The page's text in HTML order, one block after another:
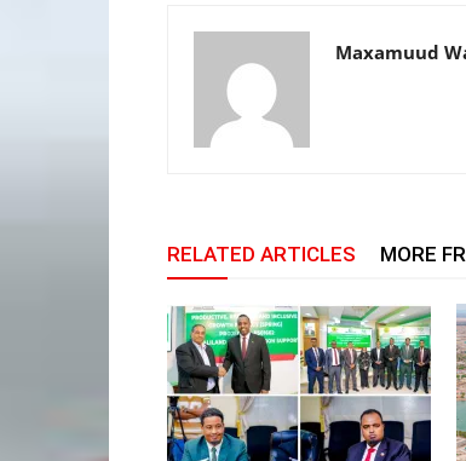
Maxamuud
RELATED ARTICLES MORE